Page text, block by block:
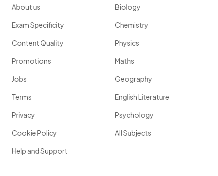
About us
Exam Specificity
Content Quality
Promotions
Jobs
Terms
Privacy
Cookie Policy
Help and Support
Biology
Chemistry
Physics
Maths
Geography
English Literature
Psychology
All Subjects